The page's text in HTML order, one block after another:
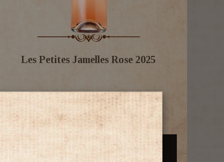
Les Petites Jamelles Rose 2025
$14.99
- Add to Cart